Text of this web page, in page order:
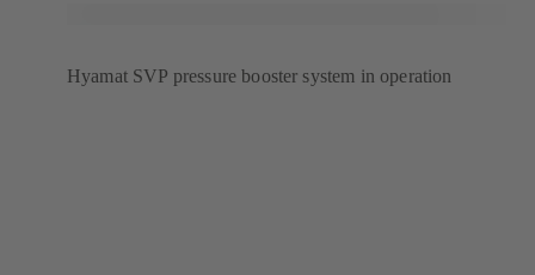
Hyamat SVP pressure booster system in operation